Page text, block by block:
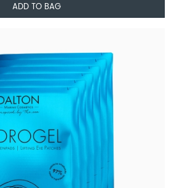
ADD TO BAG